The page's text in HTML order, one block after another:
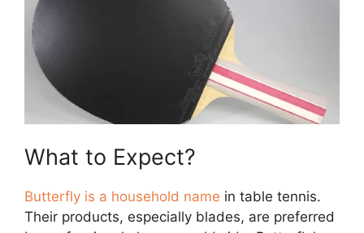
What to Expect?
Butterfly is a household name in table tennis.
Their products, especially blades, are preferred